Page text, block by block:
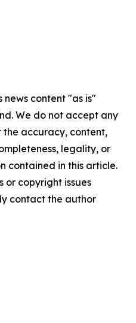
news content "as is"
We do not accept any
the accuracy, content,
legality, or
contained in this article.
or copyright issues
contact the author